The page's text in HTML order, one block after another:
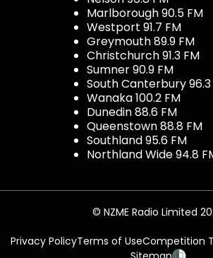
Marlborough 90.5 FM
Westport 91.7 FM
Greymouth 89.9 FM
Christchurch 91.3 FM
Sumner 90.9 FM
South Canterbury 96.3
Wanaka 100.2 FM
Dunedin 88.6 FM
Queenstown 88.8 FM
Southland 95.6 FM
Northland Wide 94.8
© NZME Radio Limited
Privacy PolicyTerms of UseCompetition